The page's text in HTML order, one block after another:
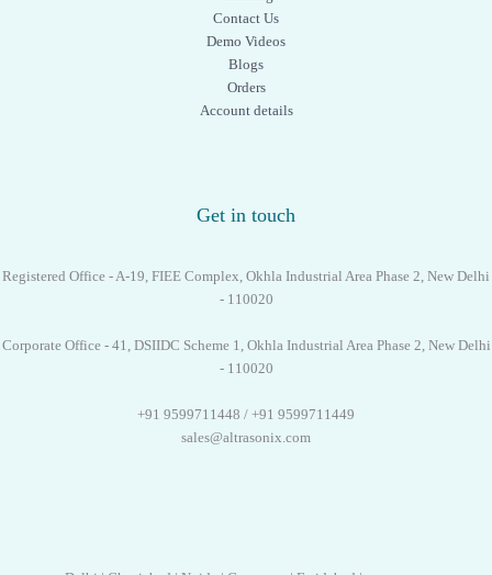
Contact Us
Demo Videos
Blogs
Orders
Account details
Get in touch
Registered Office - A-19, FIEE Complex, Okhla Industrial Area Phase 2, New Delhi
- 110020
Corporate Office - 41, DSIIDC Scheme 1, Okhla Industrial Area Phase 2, New Delhi
- 110020
+91 9599711448 / +91 9599711449
sales@altrasonix.com